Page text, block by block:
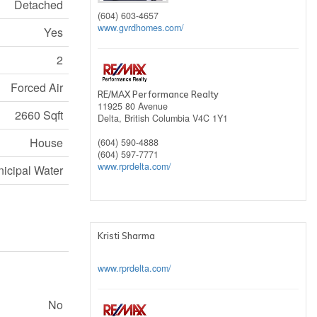
Detached
Yes
2
Forced Air
2660 Sqft
House
Water
No
(604) 603-4657
www.gvrdhomes.com/
RE/MAX Performance Realty
11925 80 Avenue
Delta, British Columbia V4C 1Y1
(604) 590-4888
(604) 597-7771
www.rprdelta.com/
Kristi Sharma
www.rprdelta.com/